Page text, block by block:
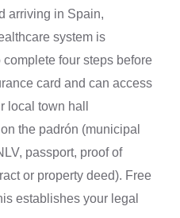
arriving in Spain,
system is
four steps before
card and can access
local town hall
the padrón (municipal
passport, proof of
or property deed). Free
establishes your legal